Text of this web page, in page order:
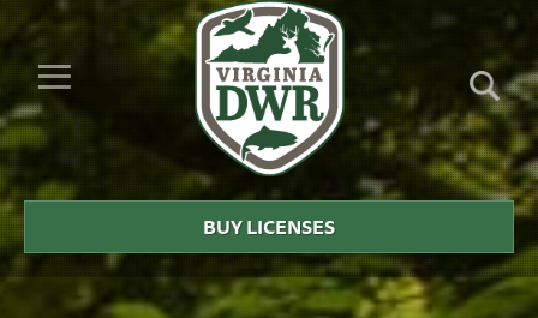
≡
Virginia
DWR
BUY LICENSES